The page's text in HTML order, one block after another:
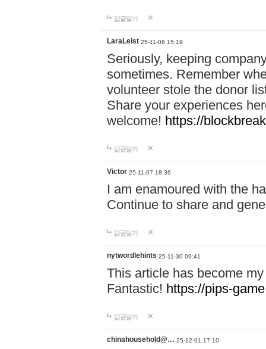
답글달기
LaraLeist 25-11-06 15:19
Seriously, keeping
sometimes. Remember
volunteer stole the donor
Share your experiences
welcome! https://
답글달기
Victor 25-11-07 18:36
I am enamoured with the
Continue to share and
답글달기
nytwordlehints 25-11-30 09:41
This article has become
Fantastic! https://pips-
답글달기
chinahousehold@… 25-12-01 17:10